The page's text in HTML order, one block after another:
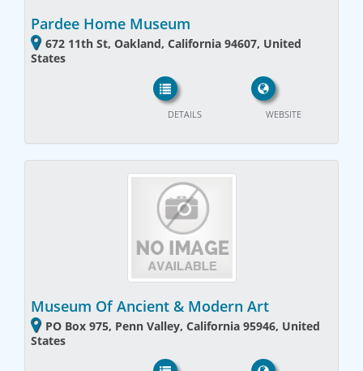
Pardee Home Museum
672 11th St, Oakland, California 94607, United
States
WEBSITE
DETAILS
Museum Of Ancient & Modern Art
PO Box 975, Penn Valley, California 95946, United
States